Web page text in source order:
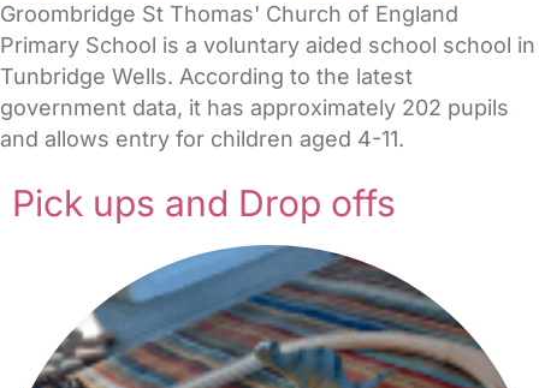
Groombridge St Thomas' Church of England
Primary School is a voluntary aided school school in
Tunbridge Wells. According to the latest
government data, it has approximately 202 pupils
and allows entry for children aged 4-11.
Pick ups and Drop offs